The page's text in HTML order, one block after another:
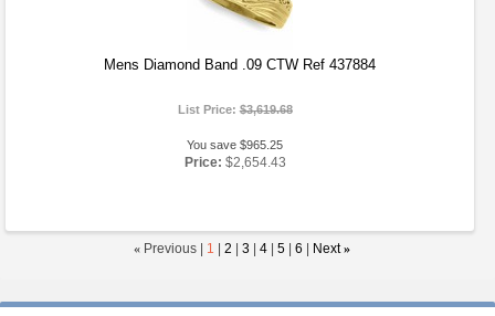
Mens Diamond Band .09 CTW Ref 437884
List Price:$3,619.68
You save $965.25
Price: $2,654.43
« Previous | 1 2 3 4 5 6 Next »